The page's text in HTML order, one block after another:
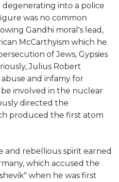
into a police
was no common
Gandhi moral's lead,
McCarthyism which he
of Jews, Gypsies
Julius Robert
and infamy for
involved in the nuclear
directed the
produced the first atom
and rebellious spirit earned
which accused the
when he was first